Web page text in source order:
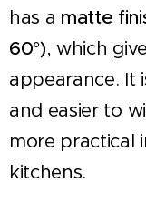
has a matte
60°), which
appearance. It
and easier to
more practical
kitchens.